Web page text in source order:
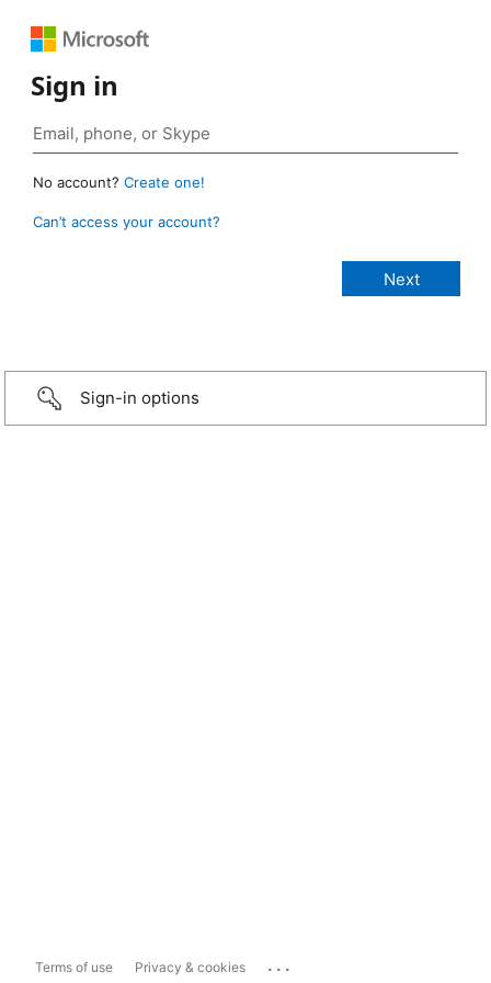
Sign in
No account? Create one!
Can’t access your account?
Sign-in options
Terms of use Privacy & cookies ...